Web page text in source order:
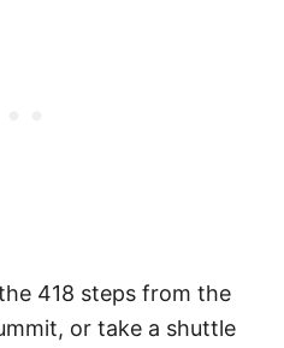
418 steps from the
or take a shuttle